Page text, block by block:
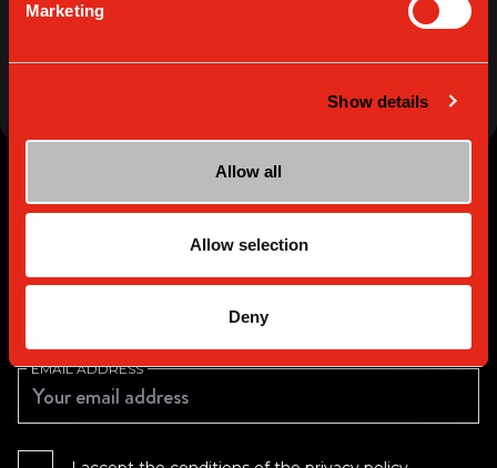
Marketing
Show details
Allow all
Allow selection
Deny
Subscribe to our newsletter
NAME AND SURNAME
EMAIL ADDRESS